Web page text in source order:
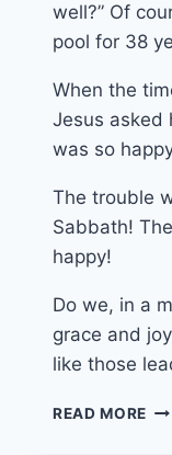
well?” Of
pool for 38
When the
Jesus asked
was so
The trouble
Sabbath!
happy!
Do we, in a
grace and
like those
READ MORE